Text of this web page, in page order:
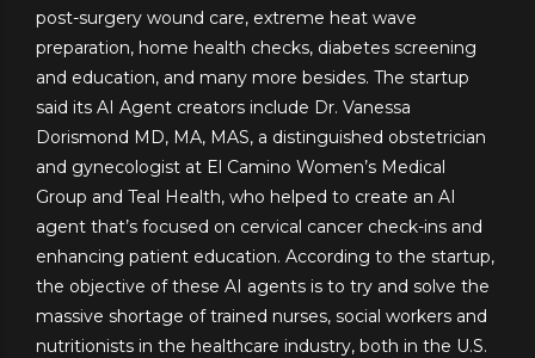
post-surgery wound care, extreme heat wave
preparation, home health checks, diabetes screening
and education, and many more besides. The startup
said its AI Agent creators include Dr. Vanessa
Dorismond MD, MA, MAS, a distinguished obstetrician
and gynecologist at El Camino Women’s Medical
Group and Teal Health, who helped to create an AI
agent that’s focused on cervical cancer check-ins and
enhancing patient education. According to the startup,
the objective of these AI agents is to try and solve the
massive shortage of trained nurses, social workers and
nutritionists in the healthcare industry, both in the U.S.